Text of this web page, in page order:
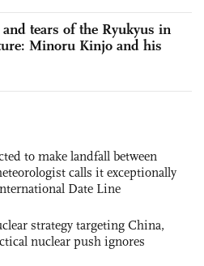
tears of the Ryukyus in
Minoru Kinjo and his
to make landfall between
calls it exceptionally
Date Line
strategy targeting China,
nuclear push ignores